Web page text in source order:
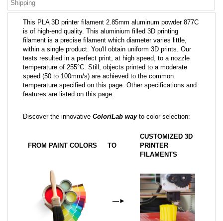
Shipping
This PLA 3D printer filament 2.85mm aluminum powder 877C
is of high-end quality. This aluminium filled 3D printing
filament is a precise filament which diameter varies little,
within a single product. You'll obtain uniform 3D prints. Our
tests resulted in a perfect print, at high speed, to a nozzle
temperature of 255°C. Still, objects printed to a moderate
speed (50 to 100mm/s) are achieved to the common
temperature specified on this page. Other specifications and
features are listed on this page.
Discover the innovative ColoriLab wayto color selection:
FROM PAINT COLORS TO
CUSTOMIZED 3D
PRINTER
FILAMENTS
—►